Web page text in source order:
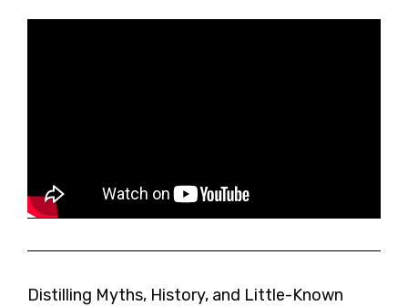
Distilling Myths, History, and Little-Known